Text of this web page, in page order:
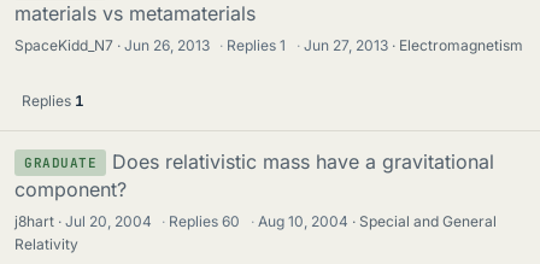
materials vs metamaterials
SpaceKidd_N7 Jun 26, 2013 · Replies1 · Jun 27, 2013 Electromagnetism
Replies 1
GRADUATE
Does relativistic mass have a gravitational
component?
j8hart Jul 20, 2004 · Replies60 · Aug 10, 2004
Special and General
Relativity